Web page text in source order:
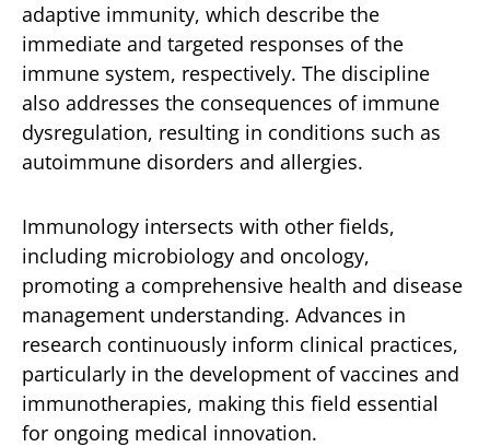
adaptive immunity, which describe the
immediate and targeted responses of the
immune system, respectively. The discipline
also addresses the consequences of immune
dysregulation, resulting in conditions such as
autoimmune disorders and allergies.
Immunology intersects with other fields,
including microbiology and oncology,
promoting a comprehensive health and disease
management understanding. Advances in
research continuously inform clinical practices,
particularly in the development of vaccines and
immunotherapies, making this field essential
for ongoing medical innovation.